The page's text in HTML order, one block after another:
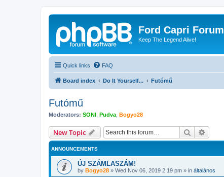
Ford Capri Forum
Keep The Legend Alive!
Quick links FAQ
Board index Do It Yourself... Futómű
Futómű
Moderators: SONI Pudva Bogyo28
New Topic Search
ANNOUNCEMENTS
ÚJ SZÁMLASZÁM!
by Bogyo28 » Wed Nov 06, 2019 2:19 pm » in általános